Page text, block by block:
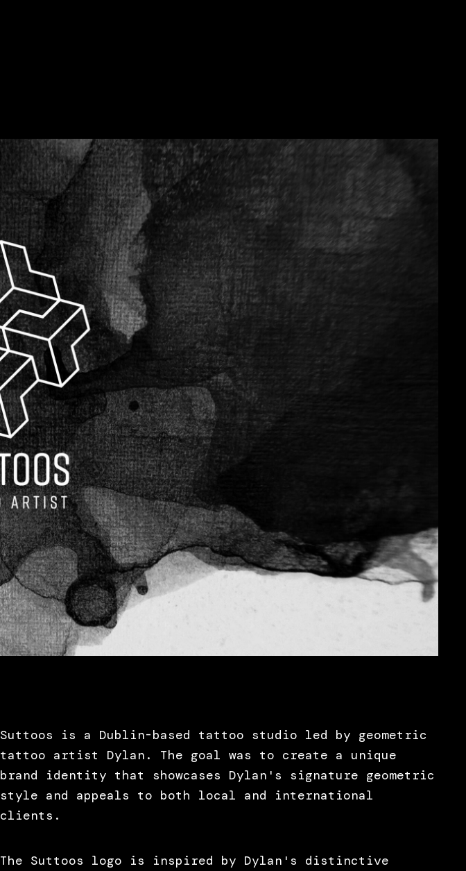
Suttoos is a Dublin-based tattoo studio led by geometric
tattoo artist Dylan. The goal was to create a unique
brand identity that showcases Dylan's signature geometric
style and appeals to both local and international
clients.
The Suttoos logo is inspired by Dylan's distinctive